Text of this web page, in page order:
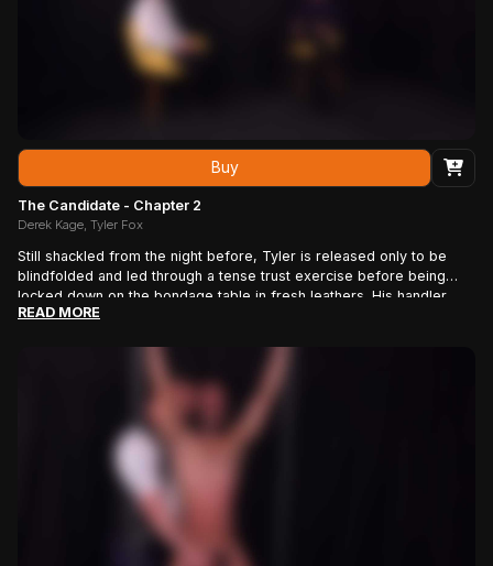
Buy
The Candidate - Chapter 2
Derek Kage, Tyler Fox
Still shackled from the night before, Tyler is released only to be
blindfolded and led through a tense trust exercise before being
locked down on the bondage table in fresh leathers. His handler
takes control with slow, deliberate shaving—torso, pits, cock, and
READ MORE